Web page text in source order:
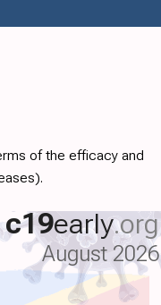
of the efficacy and
c19early.org
August 2026